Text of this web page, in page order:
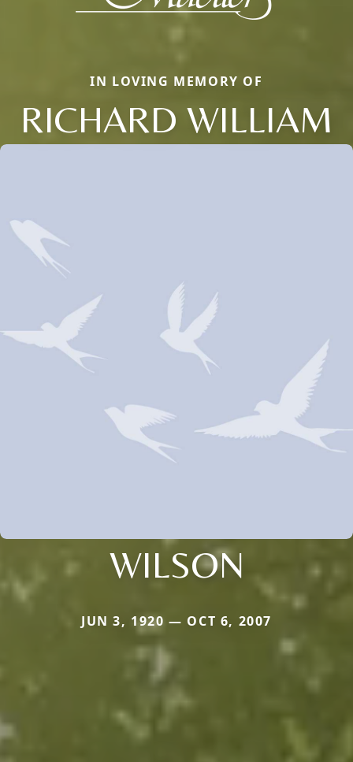
IN LOVING MEMORY OF
RICHARD WILLIAM
WILSON
JUN 3, 1920 — OCT 6, 2007